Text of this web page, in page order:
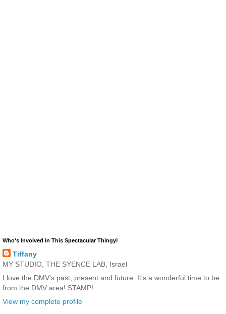
Who's Involved in This Spectacular Thingy!
Tiffany
MY STUDIO, THE SYENCE LAB, Israel
I love the DMV's past, present and future. It's a wonderful time to be
from the DMV area! STAMP!
View my complete profile